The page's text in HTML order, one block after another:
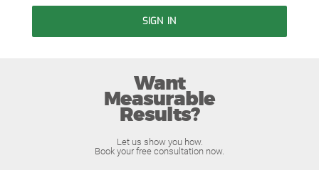
SIGN IN
Want
Measurable
Results?
Let us show you how.
Book your free consultation now.